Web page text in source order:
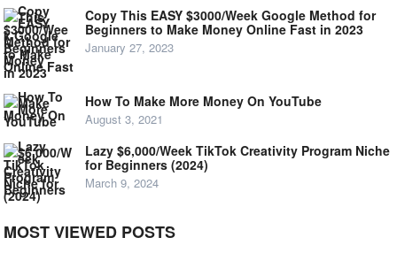
Copy This EASY $3000/Week Google Method for
Beginners to Make Money Online Fast in 2023
January 27, 2023
How To Make More Money On YouTube
August 3, 2021
Lazy $6,000/Week TikTok Creativity Program Niche
for Beginners (2024)
March 9, 2024
MOST VIEWED POSTS